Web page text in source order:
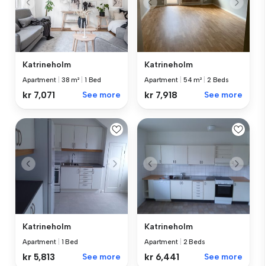
Katrineholm
Apartment 38 m² 1 Bed
kr 7,071 See more
Katrineholm
Apartment 54 m² 2 Beds
kr 7,918 See more
Katrineholm
Apartment 1 Bed
kr 5,813 See more
Katrineholm
Apartment 2 Beds
kr 6,441 See more